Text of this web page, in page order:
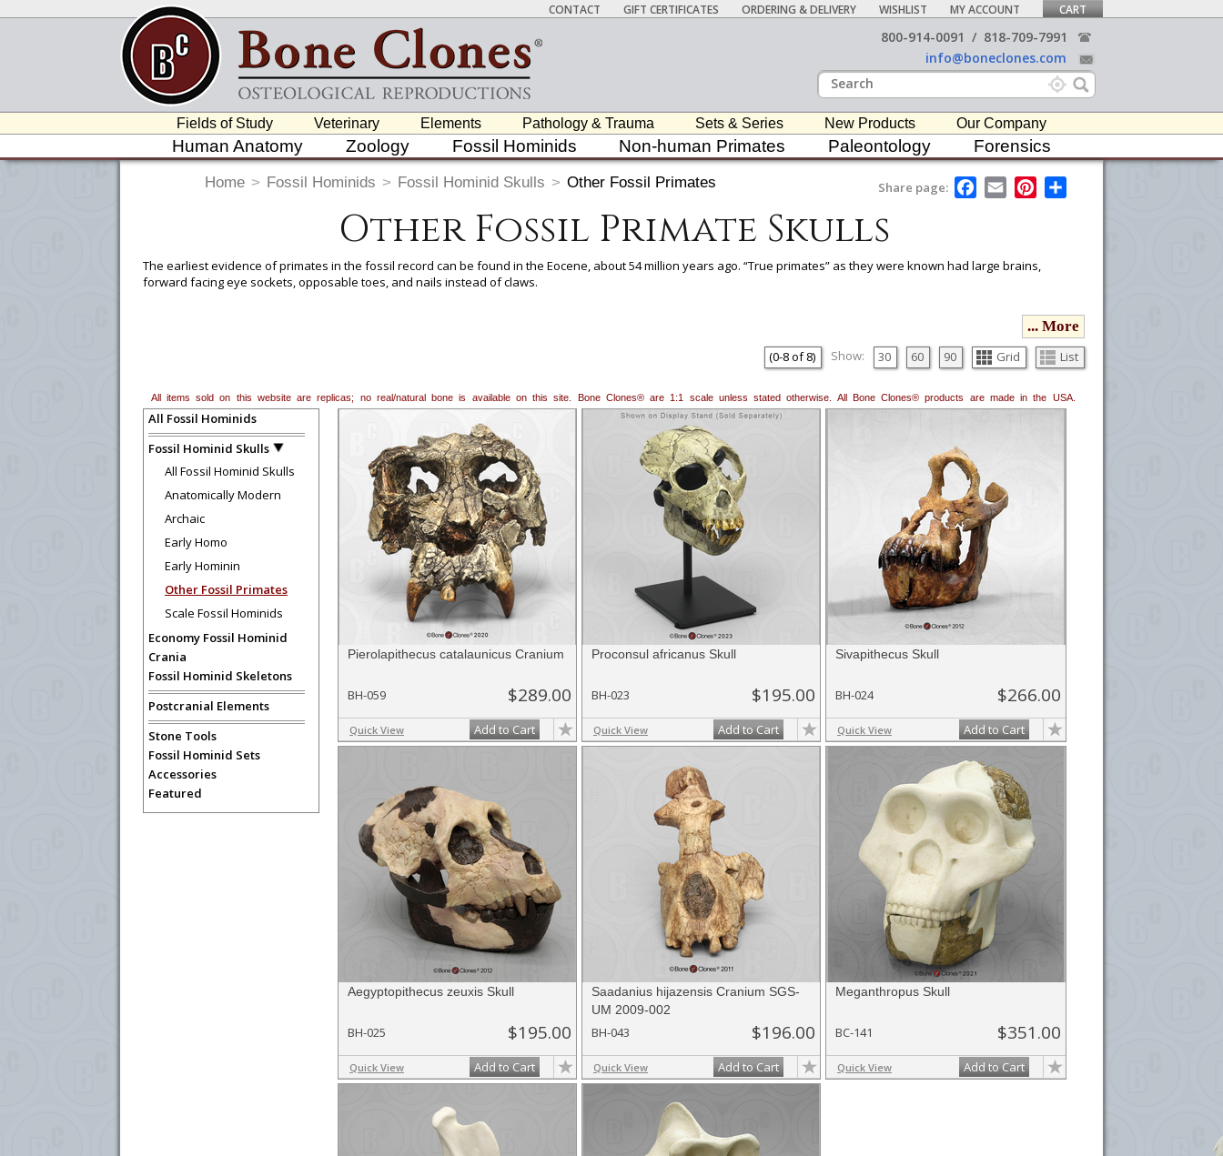
CONTACT GIFT CERTIFICATES ORDERING & DELIVERY WISHLIST MY ACCOUNT CART
800-914-0091 / 818-709-7991
info@boneclones.com
Fields of Study Veterinary Elements Pathology & Trauma Sets & Series New Products Our Company
Human Anatomy Zoology Fossil Hominids Non-human Primates Paleontology Forensics
Home > Fossil Hominids > Fossil Hominid Skulls > Other Fossil Primates Share page:
F
a
o
E
m
P
Other Fossil Primate Skulls
The earliest evidence of primates in the fossil record can be found in the Eocene, about 54 million years ago. “True primates” as they were known had large brains,
forward facing eye sockets, opposable toes, and nails instead of claws.
Use this feature to build a list if you would like to email it to your procurement
button in the upper-right to email it.
... More
(0-8of8) Show: 30 60 90 Grid List
All items sold on this website are replicas; no real/natural bone is available on this site. Bone Clones® are 1:1 scale unless stated otherwise. All Bone Clones® products are made in the USA.
All Fossil Hominids
Fossil Hominid Skulls
All Fossil Hominid Skulls
Anatomically Modern
Archaic
Early Homo
Early Hominin
Other Fossil Primates
Scale Fossil Hominids
Economy Fossil Hominid
Crania
Fossil Hominid Skeletons
Postcranial Elements
Stone Tools
Fossil Hominid Sets
Accessories
Featured
Pierolapithecus catalaunicus Cranium
BH-059 $289.00
Quick View Add to Cart
Proconsul africanus Skull
BH-023 $195.00
Quick View Add to Cart
Sivapithecus Skull
BH-024 $266.00
Quick View Add to Cart
Aegyptopithecus zeuxis Skull
BH-025 $195.00
Quick View Add to Cart
Saadanius hijazensis Cranium SGS-
UM 2009-002
BH-043 $196.00
Quick View Add to Cart
Meganthropus Skull
BC-141 $351.00
Quick View Add to Cart